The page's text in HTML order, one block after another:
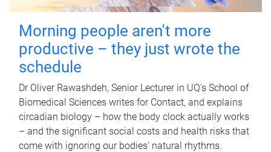
Morning people aren't more
productive – they just wrote the
schedule
Dr Oliver Rawashdeh, Senior Lecturer in UQ's School of
Biomedical Sciences writes for Contact, and explains
circadian biology – how the body clock actually works
– and the significant social costs and health risks that
come with ignoring our bodies' natural rhythms.